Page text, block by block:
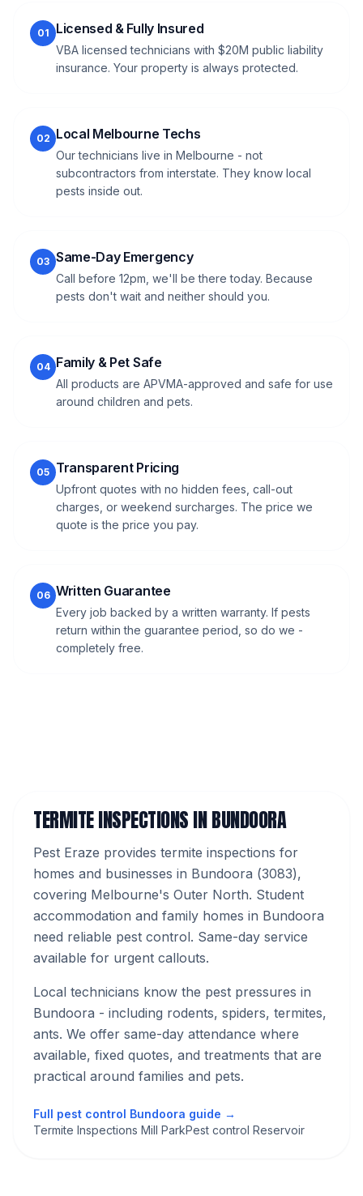
01 Licensed & Fully Insured
VBA licensed technicians with $20M public liability
insurance. Your property is always protected.
02 Local Melbourne Techs
Our technicians live in Melbourne - not
subcontractors from interstate. They know local
pests inside out.
03 Same-Day Emergency
Call before 12pm, we'll be there today. Because
pests don't wait and neither should you.
04 Family & Pet Safe
All products are APVMA-approved and safe for use
around children and pets.
05 Transparent Pricing
Upfront quotes with no hidden fees, call-out
charges, or weekend surcharges. The price we
quote is the price you pay.
06 Written Guarantee
Every job backed by a written warranty. If pests
return within the guarantee period, so do we -
completely free.
TERMITE INSPECTIONSINBUNDOORA
Pest Eraze provides termite inspections for
homes and businesses in Bundoora (3083),
covering Melbourne's Outer North. Student
accommodation and family homes in Bundoora
need reliable pest control. Same-day service
available for urgent callouts.
Local technicians know the pest pressures in
Bundoora - including rodents, spiders, termites,
ants. We offer same-day attendance where
available, fixed quotes, and treatments that are
practical around families and pets.
Full pest control Bundoora guide →
Termite Inspections Mill ParkPest control Reservoir